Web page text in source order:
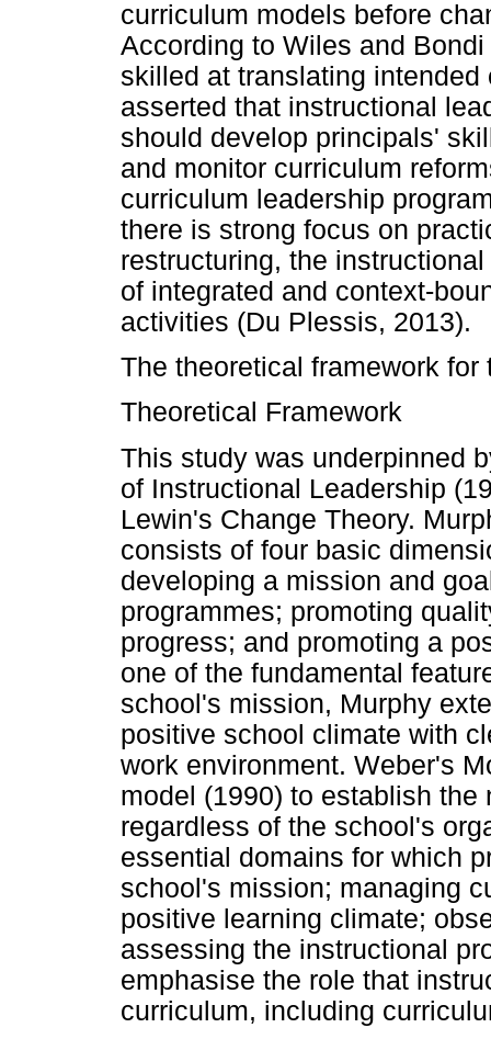
curriculum models before
According to Wiles and
skilled at translating
asserted that instructional
should develop principals'
and monitor curriculum
curriculum leadership
there is strong focus on
restructuring, the
of integrated and context-
activities (Du Plessis, 2013).
The theoretical framework
Theoretical Framework
This study was underpinned
of Instructional Leadership
Lewin's Change Theory.
consists of four basic
developing a mission and
programmes; promoting
progress; and promoting a
one of the fundamental
school's mission, Murphy
positive school climate with
work environment. Weber's
model (1990) to establish
regardless of the school's
essential domains for which
school's mission; managing
positive learning climate;
assessing the instructional
emphasise the role that
curriculum, including